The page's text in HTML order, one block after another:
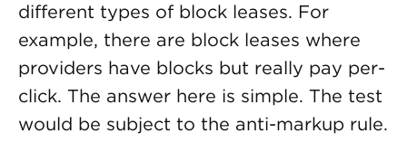
different types of block leases. For
example, there are block leases where
providers have blocks but really pay per-
click. The answer here is simple. The test
would be subject to the anti-markup rule.